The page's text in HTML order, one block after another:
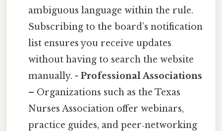
ambiguous language within the rule.
Subscribing to the board’s notification
list ensures you receive updates
without having to search the website
manually. -Professional Associations
– Organizations such as the Texas
Nurses Association offer webinars,
practice guides, and peer‑networking